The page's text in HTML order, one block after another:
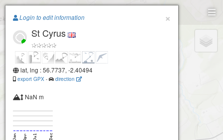
Paragliding.Earth
+
×
Login to edit information
St Cyrus
lat, lng : 56.7737, -2.40494
export GPX - direction
NaN m